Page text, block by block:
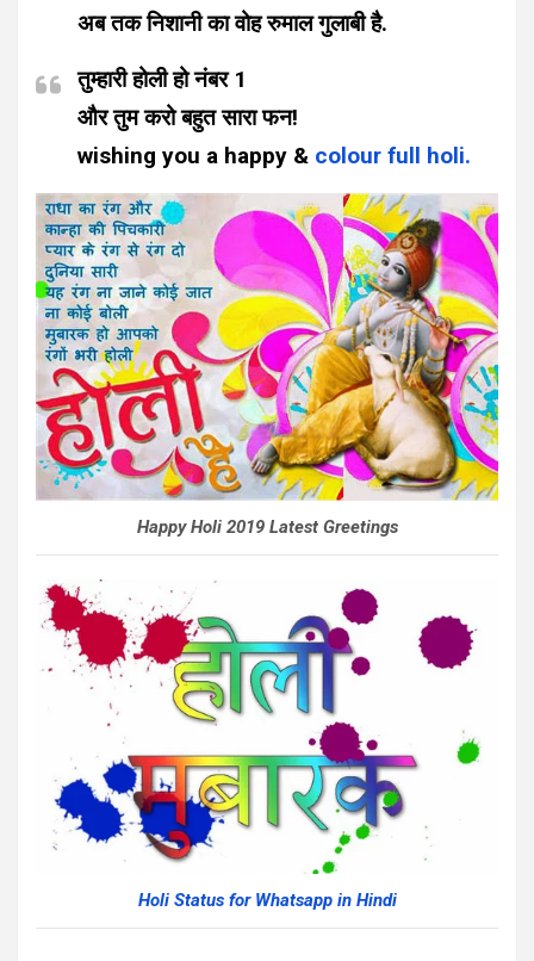
अब तक निशानी का वोह रुमाल गुलाबी है.
तुम्हारी होली हो नंबर 1
और तुम करो बहुत सारा फन!
wishing you a happy & colour full holi.
Happy Holi 2019 Latest Greetings
Holi Status for Whatsapp in Hindi